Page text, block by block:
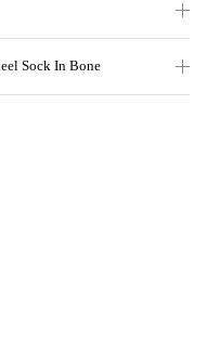
Sock In Bone